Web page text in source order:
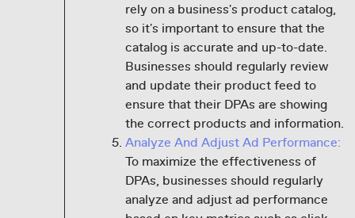
rely on a business's product catalog,
so it's important to ensure that the
catalog is accurate and up-to-date.
Businesses should regularly review
and update their product feed to
ensure that their DPAs are showing
the correct products and information.
Analyze And Adjust Ad Performance:
To maximize the effectiveness of
DPAs, businesses should regularly
analyze and adjust ad performance